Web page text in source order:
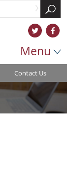
Contact Us
Menu